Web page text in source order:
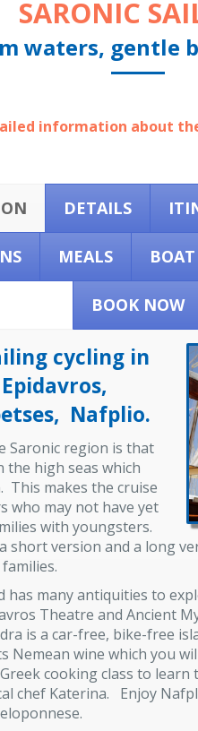
SARONIC
waters, gentle
information about
DETAILS
MEALS BOAT
BOOK NOW
cycling in
Nafplio.
Saronic region is that
high seas which
This makes the cruise
who may not have yet
with youngsters.
short version and a long
has many antiquities to
Theatre and Ancient
is a car-free, bike-free
Nemean wine which you
cooking class to
chef Katerina. Enjoy